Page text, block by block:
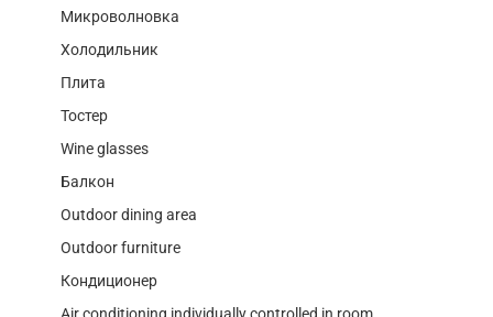
Микроволновка
Холодильник
Плита
Тостер
Wine glasses
Балкон
Outdoor dining area
Outdoor furniture
Кондиционер
Air conditioning individually controlled in room